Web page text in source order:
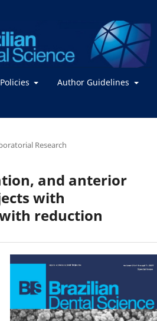
Policies Author Guidelines
Research
and anterior
with
reduction